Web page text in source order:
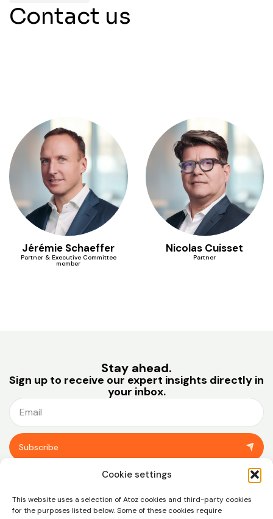
Cookie settings
This website uses a selection of Atoz cookies and third-party cookies
for the purposes listed below. Some of these cookies require
Contact us
Jérémie Schaeffer
Partner & Executive Committee
member
Nicolas Cuisset
Partner
Stay ahead.
Sign up to receive our expert insights directly in
your inbox.
Subscribe
You can unsubscribe at any time using the link in the footer of our emails.